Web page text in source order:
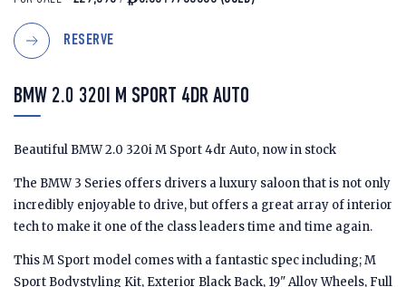
RESERVE
BMW 2.0 320I M SPORT 4DR AUTO
Beautiful BMW 2.0 320i M Sport 4dr Auto, now in stock
The BMW 3 Series offers drivers a luxury saloon that is not only
incredibly enjoyable to drive, but offers a great array of interior
tech to make it one of the class leaders time and time again.
This M Sport model comes with a fantastic spec including; M
Sport Bodystyling Kit, Exterior Black Back, 19" Alloy Wheels, Full